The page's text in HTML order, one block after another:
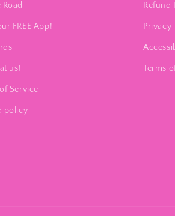
FREE App!
us!
Service
policy
Refund
Privacy
Terms